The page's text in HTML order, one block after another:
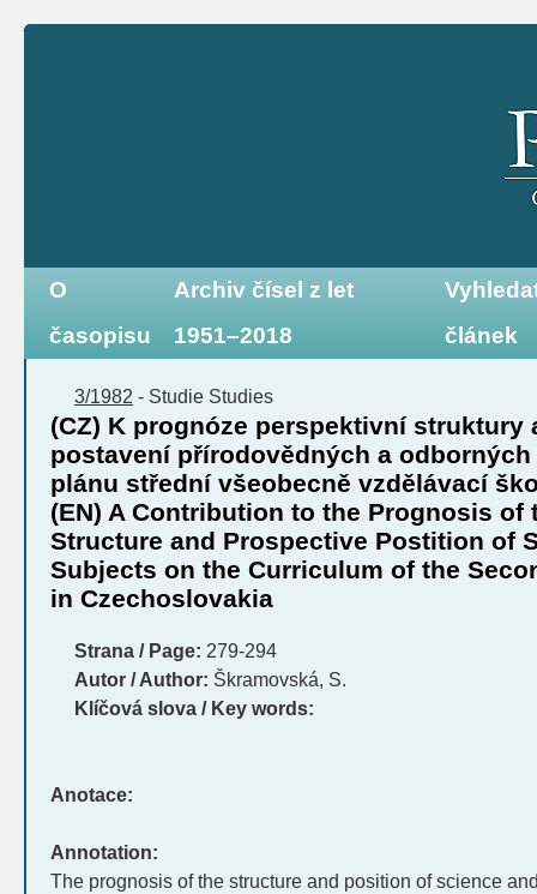
O
časopisu
Archiv čísel z let
1951–2018
článek
3/1982 - Studie Studies
(CZ) K prognóze perspektivní struktury
postavení přírodovědných a
plánu střední všeobecně vzdělávací
(EN) A Contribution to the Prognosis of
Structure and Prospective Postition of
Subjects on the Curriculum of the
in Czechoslovakia
Strana / Page: 279-294
Autor / Author: Škramovská, S.
Klíčová slova / Key words:
Anotace:
Annotation:
The prognosis of the structure and position of science